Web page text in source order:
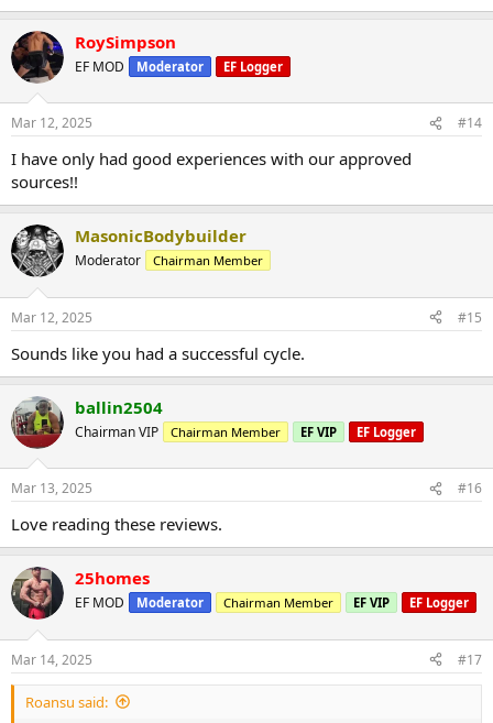
RoySimpson
EF MOD Moderator EF Logger
Mar 12, 2025 #14
I have only had good experiences with our approved
sources!!
MasonicBodybuilder
Moderator Chairman Member
Mar 12, 2025 #15
Sounds like you had a successful cycle.
ballin2504
Chairman VIP Chairman Member EF VIP EF Logger
Mar 13, 2025 #16
Love reading these reviews.
25homes
EF MOD Moderator Chairman Member EF VIP EF Logger
Mar 14, 2025 #17
Roansu said: